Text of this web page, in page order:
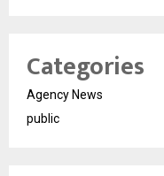
Categories
Agency News
public